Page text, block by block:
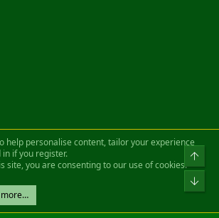
Contact us
® © 2010-2022 XenForo Ltd.
Rights Reserved.
help personalise content, tailor your experience
if you register.
site, you are consenting to our use of cookies.
more…
Top